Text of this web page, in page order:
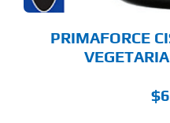
PRIMAFORCE
$